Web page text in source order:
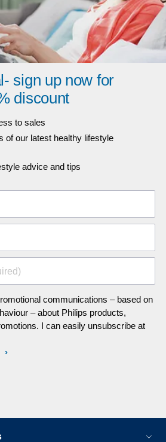
sign up now for
discount
to sales​​
of our latest healthy lifestyle
advice and tips
communications – based on
– about Philips products,
I can easily unsubscribe at